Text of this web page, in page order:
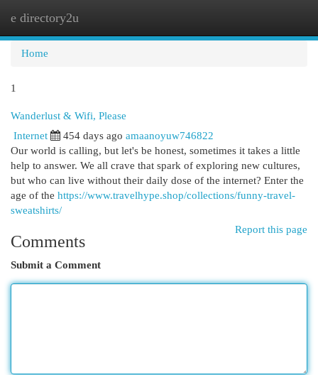
e directory2u
Home
1
Wanderlust & Wifi, Please
Internet 454 days ago amaanoyuw746822
Our world is calling, but let's be honest, sometimes it takes a little
help to answer. We all crave that spark of exploring new cultures,
but who can live without their daily dose of the internet? Enter the
age of the https://www.travelhype.shop/collections/funny-travel-
sweatshirts/
Report this page
Comments
Submit a Comment